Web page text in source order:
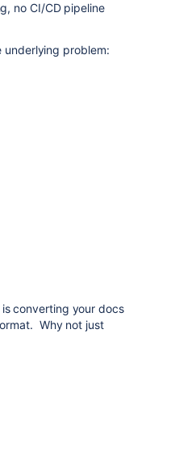
no CI/CD pipeline
underlying problem:
converting your docs
Why not just